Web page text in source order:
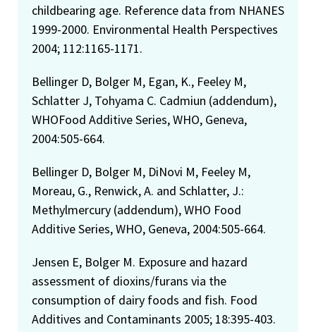
childbearing age. Reference data from NHANES
1999-2000. Environmental Health Perspectives
2004; 112:1165-1171.
Bellinger D, Bolger M, Egan, K., Feeley M,
Schlatter J, Tohyama C. Cadmiun (addendum),
WHOFood Additive Series, WHO, Geneva,
2004:505-664.
Bellinger D, Bolger M, DiNovi M, Feeley M,
Moreau, G., Renwick, A. and Schlatter, J.:
Methylmercury (addendum), WHO Food
Additive Series, WHO, Geneva, 2004:505-664.
Jensen E, Bolger M. Exposure and hazard
assessment of dioxins/furans via the
consumption of dairy foods and fish. Food
Additives and Contaminants 2005; 18:395-403.